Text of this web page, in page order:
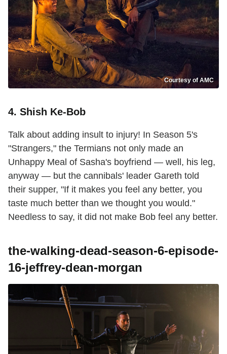
Courtesy of AMC
4. Shish Ke-Bob
Talk about adding insult to injury! In Season 5's
"Strangers," the Termians not only made an
Unhappy Meal of Sasha's boyfriend — well, his leg,
anyway — but the cannibals' leader Gareth told
their supper, "If it makes you feel any better, you
taste much better than we thought you would."
Needless to say, it did not make Bob feel any better.
the-walking-dead-season-6-episode-
16-jeffrey-dean-morgan